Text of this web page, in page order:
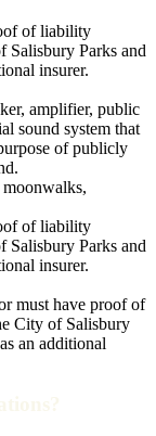
of liability
Salisbury Parks and
insurer.
amplifier, public
sound system that
of publicly
of liability
Salisbury Parks and
insurer.
must have proof of
City of Salisbury
an additional